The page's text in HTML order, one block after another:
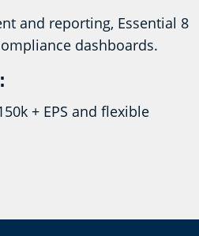
and reporting, Essential 8
dashboards.
+ EPS and flexible